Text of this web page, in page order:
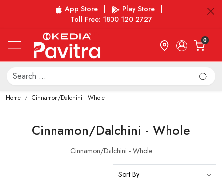
App Store Play Store
Toll Free: 1800 120 2727
0
Home Cinnamon/Dalchini - Whole
Cinnamon/Dalchini - Whole
Cinnamon/Dalchini - Whole